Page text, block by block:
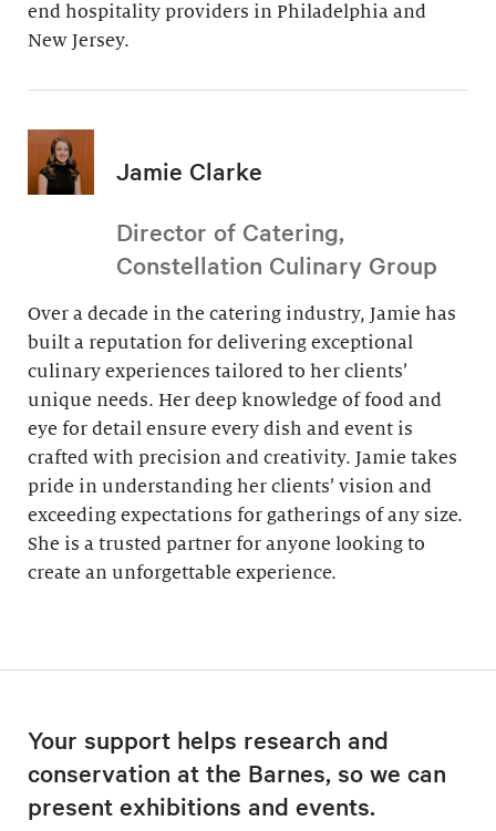
end hospitality providers in Philadelphia and
New Jersey.
Jamie Clarke
Director of Catering,
Constellation Culinary Group
Over a decade in the catering industry, Jamie has
built a reputation for delivering exceptional
culinary experiences tailored to her clients’
unique needs. Her deep knowledge of food and
eye for detail ensure every dish and event is
crafted with precision and creativity. Jamie takes
pride in understanding her clients’ vision and
exceeding expectations for gatherings of any size.
She is a trusted partner for anyone looking to
create an unforgettable experience.
Your support helps research and
conservation at the Barnes, so we can
present exhibitions and events.